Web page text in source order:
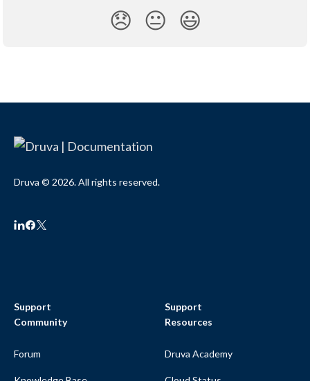
😞 😐 😃
Druva © 2026. All rights reserved.
Support
Community
Forum
Support
Resources
Druva Academy